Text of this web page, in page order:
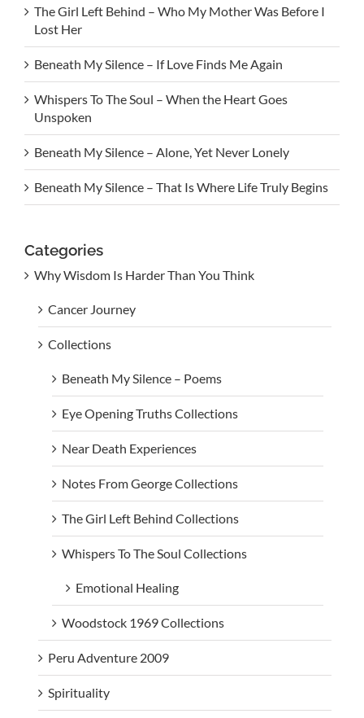
The Girl Left Behind – Who My Mother Was Before I
Lost Her
Beneath My Silence – If Love Finds Me Again
Whispers To The Soul – When the Heart Goes
Unspoken
Beneath My Silence – Alone, Yet Never Lonely
Beneath My Silence – That Is Where Life Truly Begins
Categories
Why Wisdom Is Harder Than You Think
Cancer Journey
Collections
Beneath My Silence – Poems
Eye Opening Truths Collections
Near Death Experiences
Notes From George Collections
The Girl Left Behind Collections
Whispers To The Soul Collections
Emotional Healing
Woodstock 1969 Collections
Peru Adventure 2009
Spirituality